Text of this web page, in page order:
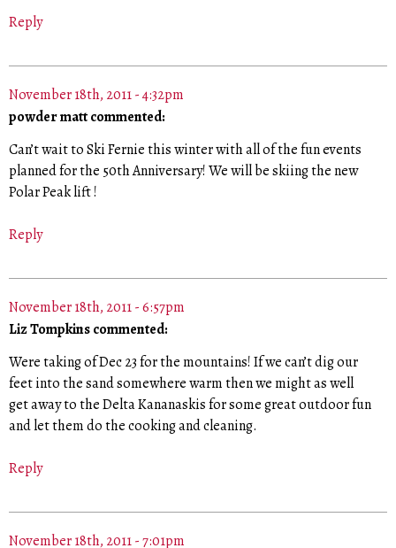
Reply
November 18th, 2011 - 4:32pm
powder matt commented:
Can’t wait to Ski Fernie this winter with all of the fun events
planned for the 50th Anniversary! We will be skiing the new
Polar Peak lift !
Reply
November 18th, 2011 - 6:57pm
Liz Tompkins commented:
Were taking of Dec 23 for the mountains! If we can’t dig our
feet into the sand somewhere warm then we might as well
get away to the Delta Kananaskis for some great outdoor fun
and let them do the cooking and cleaning.
Reply
November 18th, 2011 - 7:01pm